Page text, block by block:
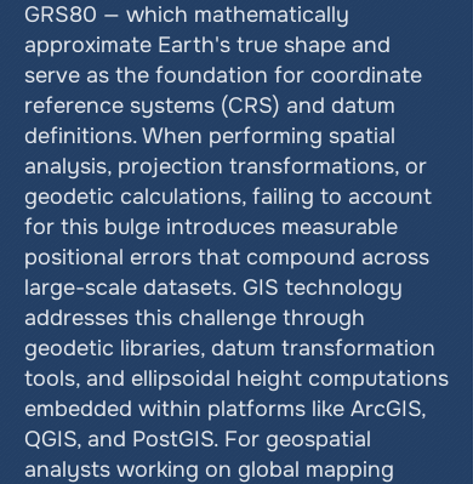
GRS80 — which mathematically
approximate Earth's true shape and
serve as the foundation for coordinate
reference systems (CRS) and datum
definitions. When performing spatial
analysis, projection transformations, or
geodetic calculations, failing to account
for this bulge introduces measurable
positional errors that compound across
large-scale datasets. GIS technology
addresses this challenge through
geodetic libraries, datum transformation
tools, and ellipsoidal height computations
embedded within platforms like ArcGIS,
QGIS, and PostGIS. For geospatial
analysts working on global mapping